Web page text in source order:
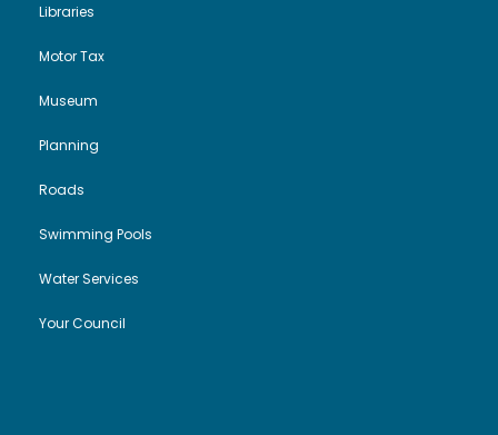
Libraries
Motor Tax
Museum
Planning
Roads
Swimming Pools
Water Services
Your Council